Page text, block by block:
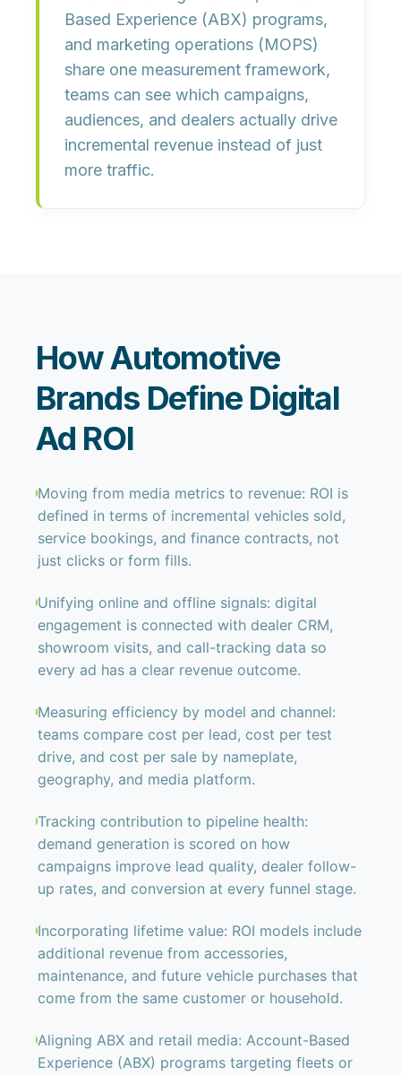
Based Experience (ABX) programs,
and marketing operations (MOPS)
share one measurement framework,
teams can see which campaigns,
audiences, and dealers actually drive
incremental revenue instead of just
more traffic.
How Automotive
Brands Define Digital
Ad ROI
Moving from media metrics to revenue: ROI is
defined in terms of incremental vehicles sold,
service bookings, and finance contracts, not
just clicks or form fills.
Unifying online and offline signals: digital
engagement is connected with dealer CRM,
showroom visits, and call-tracking data so
every ad has a clear revenue outcome.
Measuring efficiency by model and channel:
teams compare cost per lead, cost per test
drive, and cost per sale by nameplate,
geography, and media platform.
Tracking contribution to pipeline health:
demand generation is scored on how
campaigns improve lead quality, dealer follow-
up rates, and conversion at every funnel stage.
Incorporating lifetime value: ROI models include
additional revenue from accessories,
maintenance, and future vehicle purchases that
come from the same customer or household.
Aligning ABX and retail media: Account-Based
Experience (ABX) programs targeting fleets or